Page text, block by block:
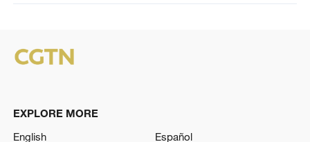
EXPLORE MORE
English
Español